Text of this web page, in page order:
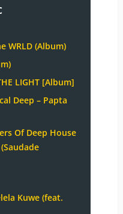
WRLD (Album)
LIGHT [Album]
Deep – Papta
Of Deep House
Kuwe (feat.